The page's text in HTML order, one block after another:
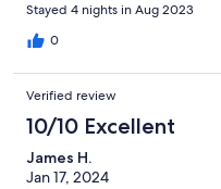
Stayed 4 nights in Aug 2023
0
Verified review
10/10 Excellent
James H.
Jan 17, 2024